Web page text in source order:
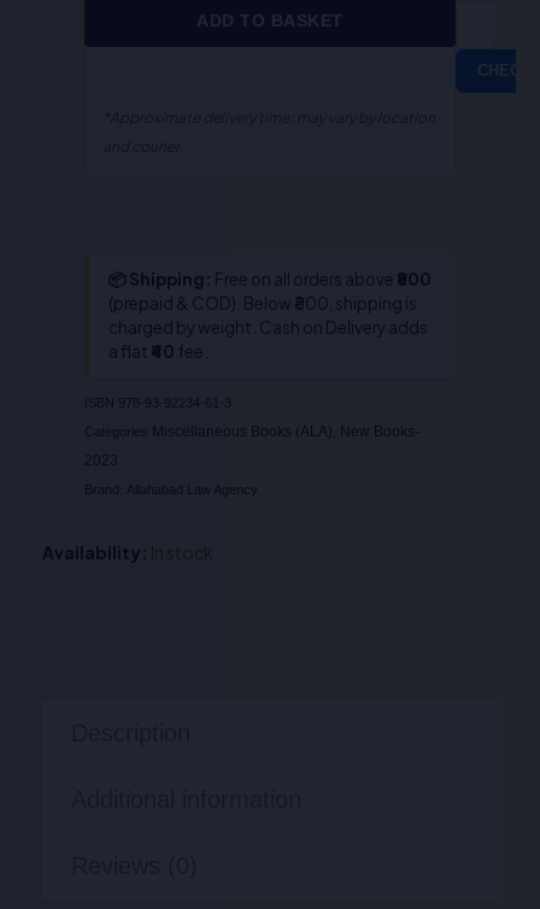
ADD TO BASKET
CHECK
📦 Shipping: Free on all orders above ₹800
(prepaid & COD). Below ₹800, shipping is
charged by weight. Cash on Delivery adds
a flat ₹40 fee.
ISBN
978-93-92234-61-3
Categories
Miscellaneous Books (ALA) New Books-
2023
Brand: Allahabad Law Agency
Availability: